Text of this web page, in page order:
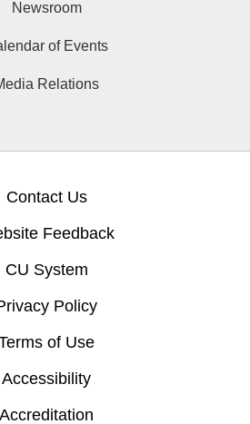
Newsroom
of Events
Relations
Contact Us
Feedback
CU System
Policy
of Use
Accessibility
Accreditation